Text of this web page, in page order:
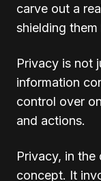
carve out a
shielding
Privacy is not
information
control over
and actions.
Privacy, in the
concept. It